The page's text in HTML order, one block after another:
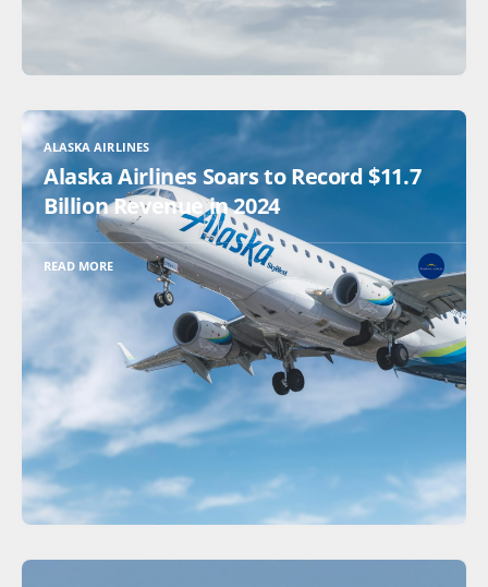
ALASKA AIRLINES
Alaska Airlines Soars to Record $11.7
Billion Revenue in 2024
READ MORE